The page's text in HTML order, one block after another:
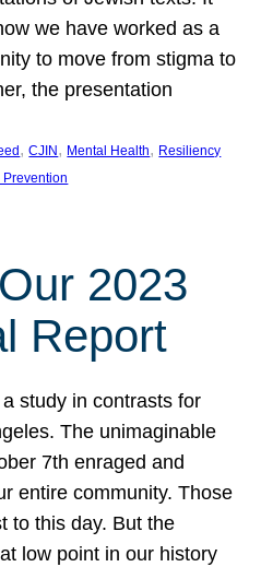
we have worked as a
to move from stigma to
the presentation
, CJIN , Mental Health, Resiliency
2023
Report
study in contrasts for
The unimaginable
7th enraged and
entire community. Those
to this day. But the
low point in our history